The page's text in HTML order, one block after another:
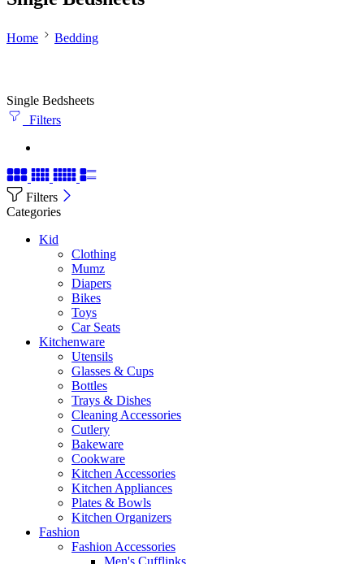
Home Bedding
Single Bedsheets
Filters
Filters
Categories
Kid
Clothing
Mumz
Diapers
Bikes
Toys
Car Seats
Kitchenware
Utensils
Glasses & Cups
Bottles
Trays & Dishes
Cleaning Accessories
Cutlery
Bakeware
Cookware
Kitchen Accessories
Kitchen Appliances
Plates & Bowls
Kitchen Organizers
Fashion
Fashion Accessories
Men's Cufflinks